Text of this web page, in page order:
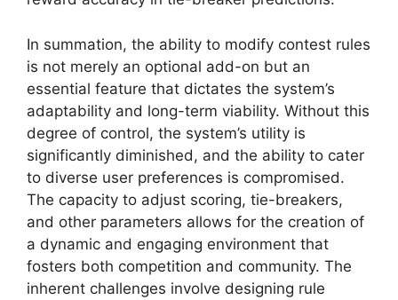
In summation, the ability to modify contest rules
is not merely an optional add-on but an
essential feature that dictates the system’s
adaptability and long-term viability. Without this
degree of control, the system’s utility is
significantly diminished, and the ability to cater
to diverse user preferences is compromised.
The capacity to adjust scoring, tie-breakers,
and other parameters allows for the creation of
a dynamic and engaging environment that
fosters both competition and community. The
inherent challenges involve designing rule